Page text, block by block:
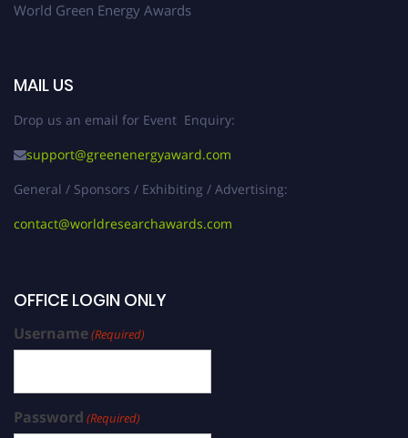
World Green Energy Awards
MAIL US
Drop us an email for Event Enquiry:
support@greenenergyaward.com
General / Sponsors / Exhibiting / Advertising:
contact@worldresearchawards.com
OFFICE LOGIN ONLY
Username(Required)
Password (Required)